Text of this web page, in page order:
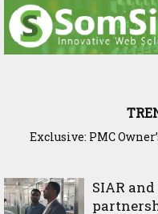
Exclusive: PMC
SIAR